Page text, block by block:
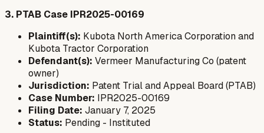
3. PTAB Case IPR2025-00169
Plaintiff(s): Kubota North America Corporation and
Kubota Tractor Corporation
Defendant(s): Vermeer Manufacturing Co (patent
owner)
Jurisdiction: Patent Trial and Appeal Board (PTAB)
Case Number: IPR2025-00169
Filing Date: January 7, 2025
Status: Pending - Instituted